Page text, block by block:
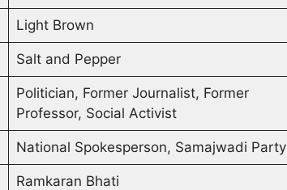
Light Brown
Salt and Pepper
Politician, Former Journalist, Former
Professor, Social Activist
National Spokesperson, Samajwadi Party
Ramkaran Bhati